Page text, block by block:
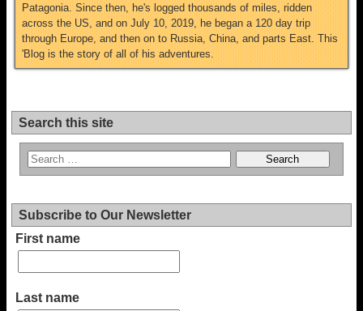
Patagonia. Since then, he's logged thousands of miles, ridden
across the US, and on July 10, 2019, he began a 120 day trip
through Europe, and then on to Russia, China, and parts East. This
'Blog is the story of all of his adventures.
Search this site
Subscribe to Our Newsletter
First name
Last name